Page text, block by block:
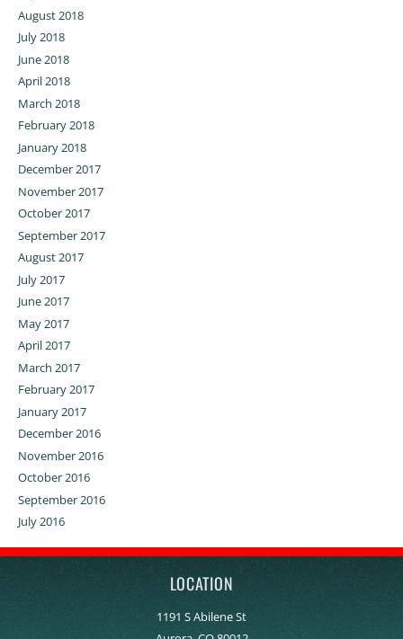
August 2018
July 2018
June 2018
April 2018
March 2018
February 2018
January 2018
December 2017
November 2017
October 2017
September 2017
August 2017
July 2017
June 2017
May 2017
April 2017
March 2017
February 2017
January 2017
December 2016
November 2016
October 2016
September 2016
July 2016
LOCATION
1191 S Abilene St